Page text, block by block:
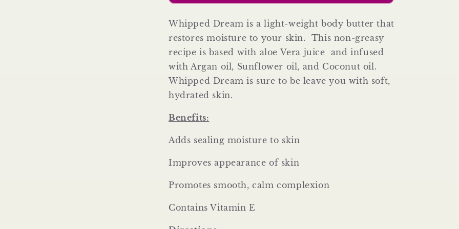
Body
Body
Whipped Dream is a light-weight body butter that
restores moisture to your skin. This non-greasy
recipe is based with aloe Vera juice and infused
with Argan oil, Sunflower oil, and Coconut oil.
Whipped Dream is sure to be leave you with soft,
hydrated skin.
Benefits:
Adds sealing moisture to skin
Improves appearance of skin
Promotes smooth, calm complexion
Contains Vitamin E